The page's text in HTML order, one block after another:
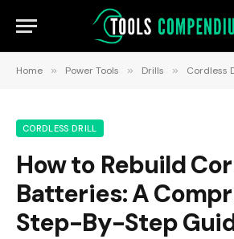
Home » Power Tools » Drills » Cordless
CORDLESS DRILL
How to Rebuild
Batteries: A
Step-By-Step